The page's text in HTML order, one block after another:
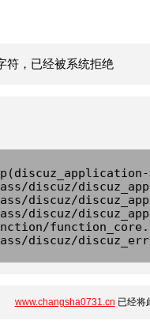
符，已经被系统拒绝
discuz/
discuz/
discuz/
discuz/
www.changsha0731.cn 已经将